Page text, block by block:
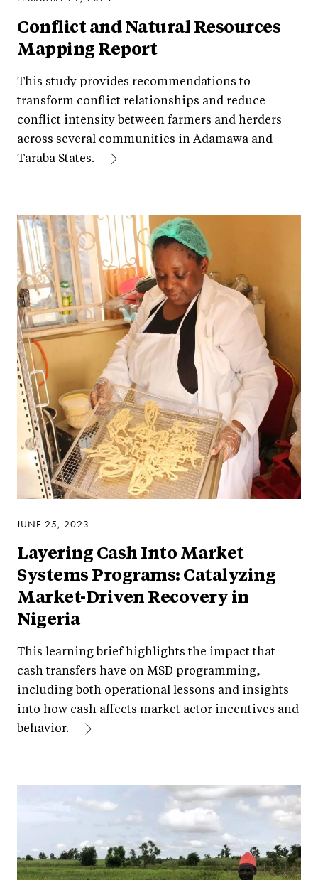
Conflict and Natural Resources
Mapping Report
This study provides recommendations to
transform conflict relationships and reduce
conflict intensity between farmers and herders
across several communities in Adamawa and
Taraba States.
JUNE 25, 2023
Layering Cash Into Market
Systems Programs: Catalyzing
Market-Driven Recovery in
Nigeria
This learning brief highlights the impact that
cash transfers have on MSD programming,
including both operational lessons and insights
into how cash affects market actor incentives and
behavior.